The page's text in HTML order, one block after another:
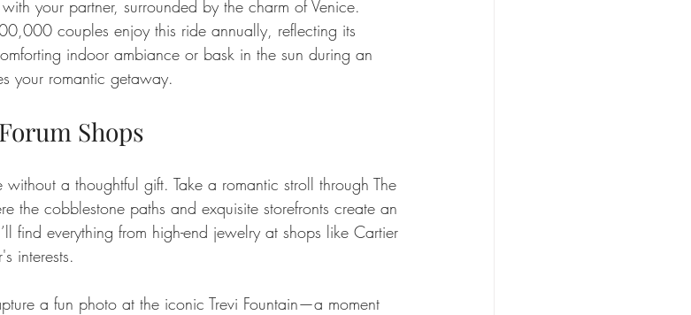
your partner, surrounded by the charm of Venice.
couples enjoy this ride annually, reflecting its
indoor ambiance or bask in the sun during an
your romantic getaway.
Shops
a thoughtful gift. Take a romantic stroll through The
the cobblestone paths and exquisite storefronts create an
find everything from high-end jewelry at shops like Cartier
interests.
a fun photo at the iconic Trevi Fountain—a moment